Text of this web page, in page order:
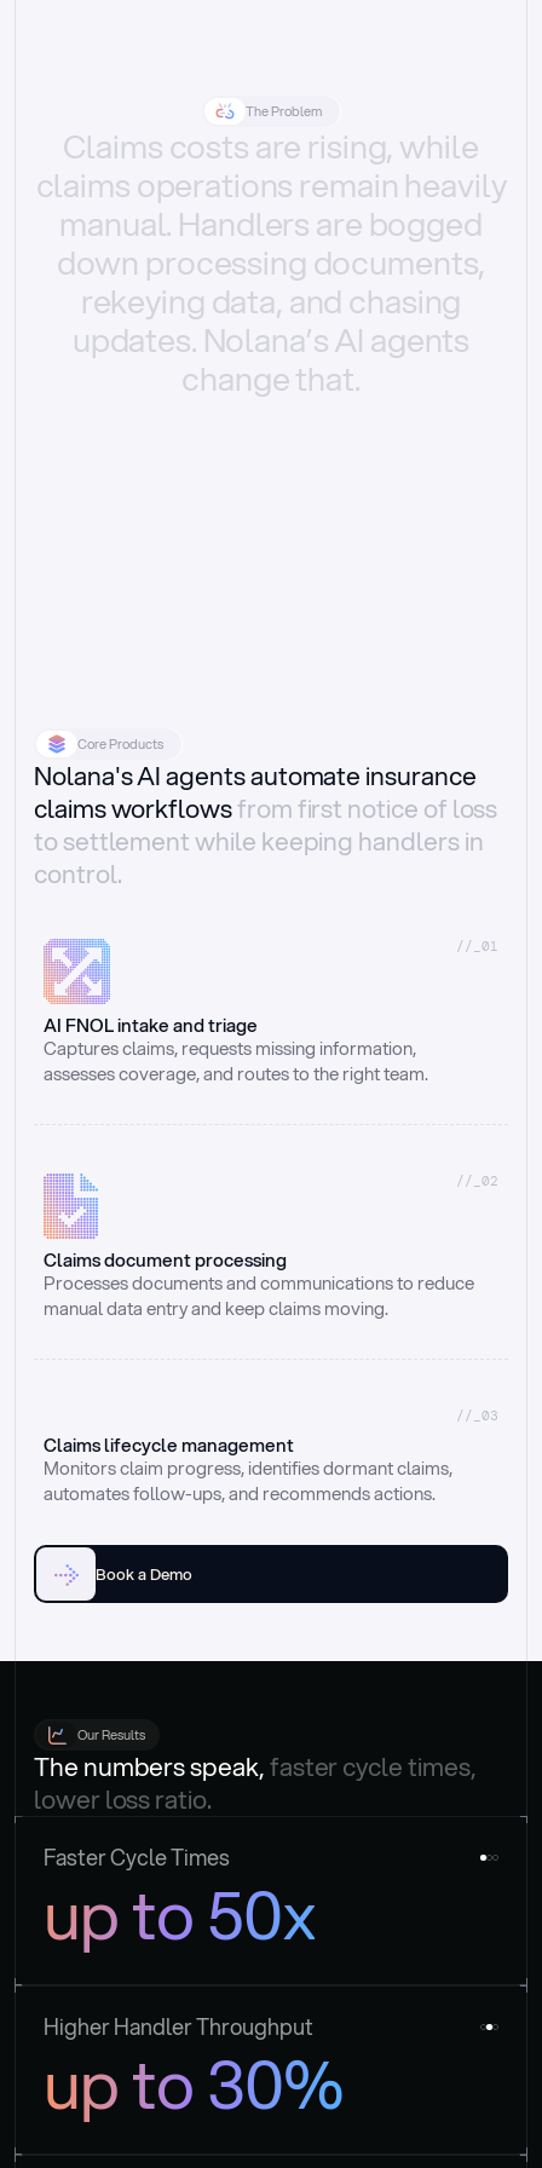
The Problem
Claimscostsare rising, while
claimsoperations remain heavily
manual. Handlersare bogged
down processing documents,
rekeying data, and chasing
updates. Nolana’sAI agents
changethat.
Core Products
Nolana's AI agents automate insurance
claims workflowsfrom first notice of loss
to settlement while keeping handlers in
control.
//_01
AI FNOL intake and triage
Captures claims, requests missing information,
assesses coverage, and routes to the right team.
//_02
Claims document processing
Processes documents and communications to reduce
manual data entry and keep claims moving.
//_03
Claims lifecycle management
Monitors claim progress, identifies dormant claims,
automates follow-ups, and recommends actions.
Book a Demo
Our Results
The numbers speak, faster cycle times,
lower loss ratio.
Faster Cycle Times
up to 50x
Higher Handler Throughput
up to 30%